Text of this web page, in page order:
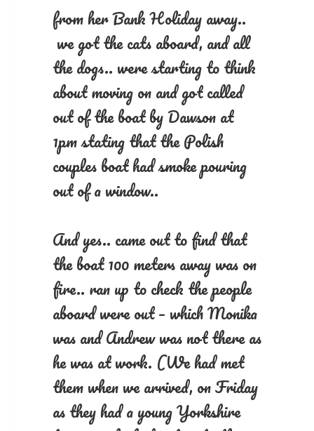
from her Bank Holiday away..
we got the cats aboard, and all
the dogs.. were starting to think
about moving on and got called
out of the boat by Dawson at
1pm stating that the Polish
couples boat had smoke pouring
out of a window..
And yes.. came out to find that
the boat 100 meters away was on
fire.. ran up to check the people
aboard were out – which Monika
was and Andrew was not there as
he was at work. (We had met
them when we arrived, on Friday
as they had a young Yorkshire